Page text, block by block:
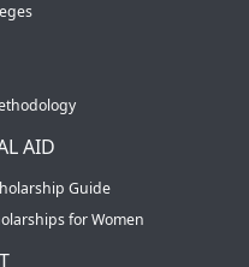
AID
Guide
for Women